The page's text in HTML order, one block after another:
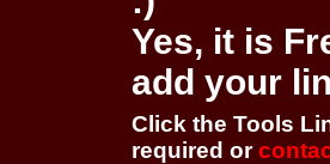
Yes, it is
add your
Click the Tools
required or